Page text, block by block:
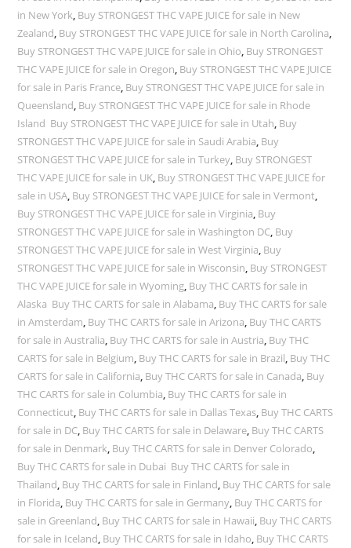
in New York, Buy STRONGEST THC VAPE JUICE for sale in New
Zealand, Buy STRONGEST THC VAPE JUICE for sale in North Carolina,
Buy STRONGEST THC VAPE JUICE for sale in Ohio, Buy STRONGEST
THC VAPE JUICE for sale in Oregon, Buy STRONGEST THC VAPE JUICE
for sale in Paris France, Buy STRONGEST THC VAPE JUICE for sale in
Queensland, Buy STRONGEST THC VAPE JUICE for sale in Rhode
Island Buy STRONGEST THC VAPE JUICE for sale in Utah, Buy
STRONGEST THC VAPE JUICE for sale in Saudi Arabia, Buy
STRONGEST THC VAPE JUICE for sale in Turkey, Buy STRONGEST
THC VAPE JUICE for sale in UK, Buy STRONGEST THC VAPE JUICE for
sale in USA, Buy STRONGEST THC VAPE JUICE for sale in Vermont,
Buy STRONGEST THC VAPE JUICE for sale in Virginia, Buy
STRONGEST THC VAPE JUICE for sale in Washington DC, Buy
STRONGEST THC VAPE JUICE for sale in West Virginia, Buy
STRONGEST THC VAPE JUICE for sale in Wisconsin, Buy STRONGEST
THC VAPE JUICE for sale in Wyoming, Buy THC CARTS for sale in
Alaska Buy THC CARTS for sale in Alabama, Buy THC CARTS for sale
in Amsterdam, Buy THC CARTS for sale in Arizona, Buy THC CARTS
for sale in Australia, Buy THC CARTS for sale in Austria, Buy THC
CARTS for sale in Belgium, Buy THC CARTS for sale in Brazil, Buy THC
CARTS for sale in California, Buy THC CARTS for sale in Canada, Buy
THC CARTS for sale in Columbia, Buy THC CARTS for sale in
Connecticut, Buy THC CARTS for sale in Dallas Texas, Buy THC CARTS
for sale in DC, Buy THC CARTS for sale in Delaware, Buy THC CARTS
for sale in Denmark, Buy THC CARTS for sale in Denver Colorado,
Buy THC CARTS for sale in Dubai Buy THC CARTS for sale in
Thailand, Buy THC CARTS for sale in Finland, Buy THC CARTS for sale
in Florida, Buy THC CARTS for sale in Germany, Buy THC CARTS for
sale in Greenland, Buy THC CARTS for sale in Hawaii, Buy THC CARTS
for sale in Iceland, Buy THC CARTS for sale in Idaho, Buy THC CARTS